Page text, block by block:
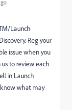
Launch
Reg your
issue when you
to review each
in Launch
what may